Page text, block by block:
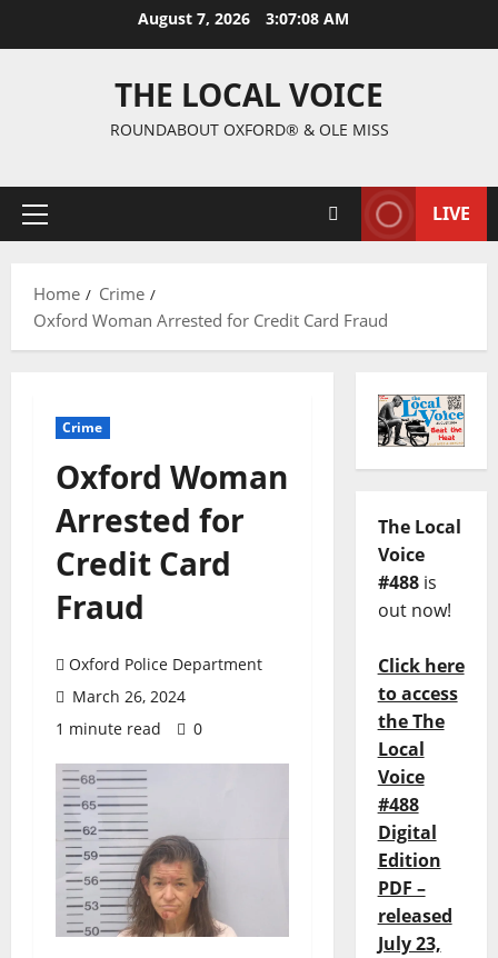
August 7, 2026 3:07:09 AM
THE LOCAL VOICE
ROUNDABOUT OXFORD® & OLE MISS
LIVE
Home
Crime
Oxford Woman Arrested for Credit Card Fraud
Crime
Oxford Woman
Arrested for
Credit Card
Fraud
Oxford Police Department
March 26, 2024
1 minute read
0
The Local
Voice
#488is
out now!
Click here
to access
the The
Local
Voice
#488
Digital
Edition
PDF –
released
July 23,